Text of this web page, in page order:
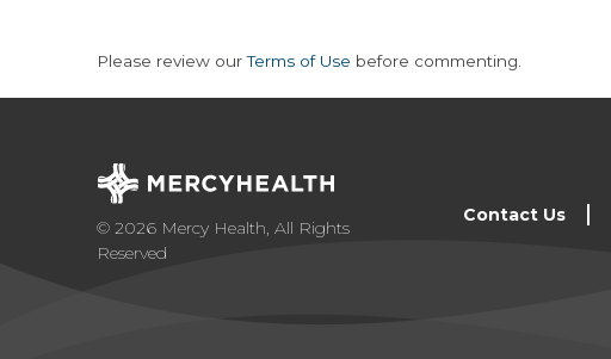
Please review ourTerms of Use before commenting.
© 2026 Mercy Health, All Rights
Reserved
Contact Us